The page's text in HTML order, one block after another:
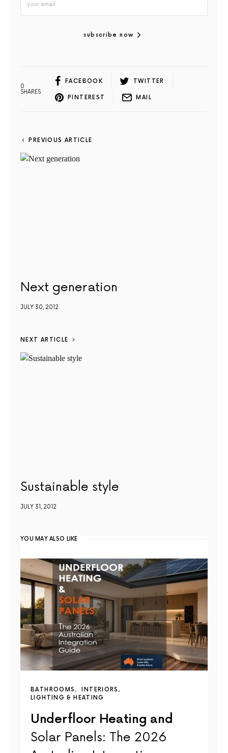
subscribe now
0
SHARES
FACEBOOK TWITTER
PINTEREST MAIL
PREVIOUS ARTICLE
Next generation
JULY 30, 2012
NEXT ARTICLE
Sustainable style
JULY 31, 2012
YOU MAY ALSO LIKE
BATHROOMS
INTERIORS
LIGHTING & HEATING
Underfloor Heating and
Solar Panels: The 2026